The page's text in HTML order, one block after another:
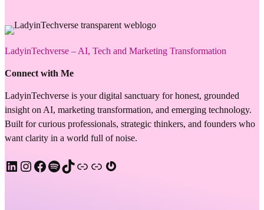
LadyinTechverse – AI, Tech and Marketing Transformation
Connect with Me
LadyinTechverse is your digital sanctuary for honest, grounded
insight on AI, marketing transformation, and emerging technology.
Built for curious professionals, strategic thinkers, and founders who
want clarity in a world full of noise.
LinkedIn Instagram Facebook Spotify TikTok Apple Podcast Substack Gravatar